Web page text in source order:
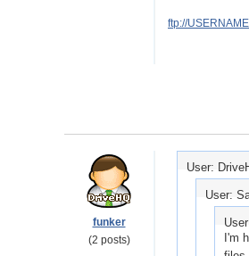
ftp://
funker
(2 posts)
User:
User:
I'm